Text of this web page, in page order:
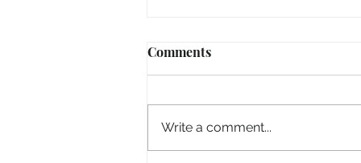
Comments
Write a comment...